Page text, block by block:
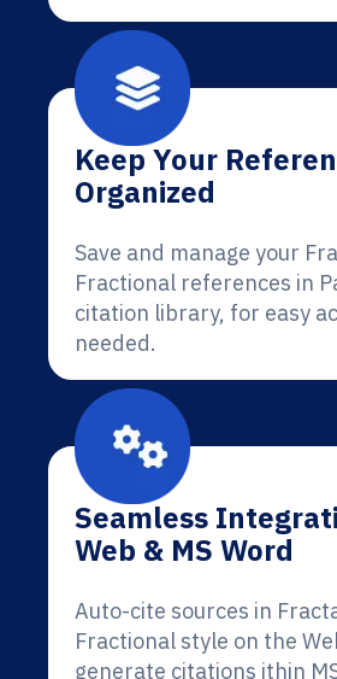
Keep Your
Organized
Save and manage your
Fractional references in
citation library, for easy
needed.
Seamless
Web & MS Word
Auto-cite sources in
Fractional style on the
generate citations ithin